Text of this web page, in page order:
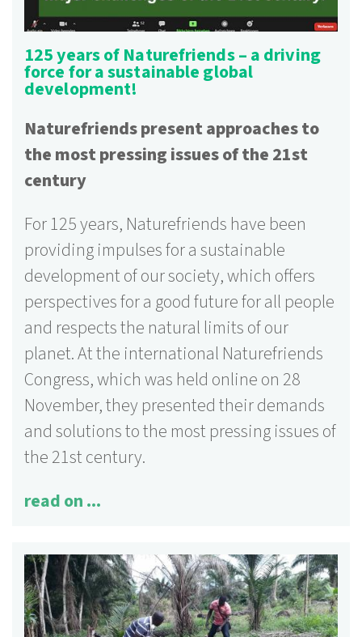
125 years of Naturefriends – a driving
force for a sustainable global
development!
Naturefriends present approaches to
the most pressing issues of the 21st
century
For 125 years, Naturefriends have been
providing impulses for a sustainable
development of our society, which offers
perspectives for a good future for all people
and respects the natural limits of our
planet. At the international Naturefriends
Congress, which was held online on 28
November, they presented their demands
and solutions to the most pressing issues of
the 21st century.
read on ...